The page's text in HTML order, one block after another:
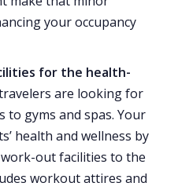
your occupancy
for the health-
are looking for
to gyms and spas. Your
health and wellness by
out facilities to the
workout attires and